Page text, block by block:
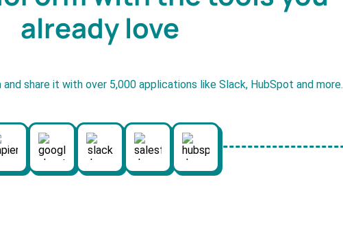
already love
share it with over 5,000 applications like Slack, HubSpot and more.